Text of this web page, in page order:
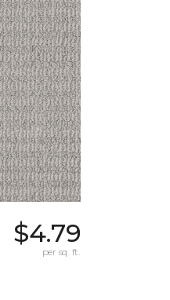
$4.79
per sq. ft.